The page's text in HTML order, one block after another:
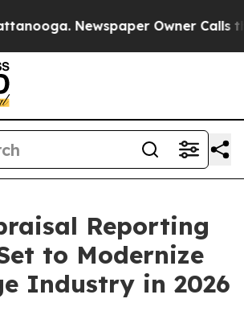
Newspaper Owner Calls the
Reporting
to Modernize
Industry in 2026